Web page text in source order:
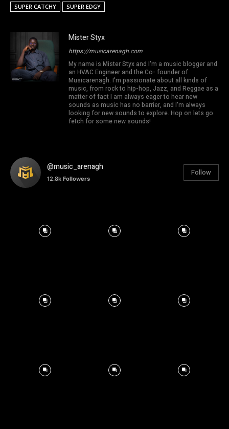
SUPER CATCHY
SUPER EDGY
Mister Styx
https://musicarenagh.com
My name is Mister Styx and I'm a music blogger and
an HVAC Engineer and the Co- founder of
Musicarenagh. I'm passionate about all kinds of
music, from rock to hip-hop, Jazz, and Reggae as a
matter of fact I am always eager to hear new
sounds as music has no barrier, and I'm always
looking for new sounds to explore. Hop on lets go
fetch for some new sounds!
@music_arenagh
12.8k Followers
Follow